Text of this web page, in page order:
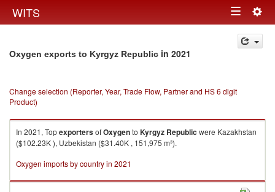
WITS Toggle
navigation
Oxygen exports to Kyrgyz Republic in 2021
Change selection (Reporter, Year, Trade Flow, Partner and HS 6 digit
Product)
In 2021, TopexportersofOxygento Kyrgyz Republic were Kazakhstan
($102.23K ), Uzbekistan ($31.40K , 151,975 m³).
Oxygen imports by country in 2021